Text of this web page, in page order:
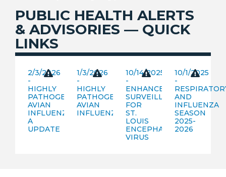
PUBLIC HEALTH ALERTS
& ADVISORIES — QUICK
LINKS
2/3/2026
-
HIGHLY
PATHOGENIC
AVIAN
INFLUENZA
A
UPDATE
1/3/2026
-
HIGHLY
PATHOGENIC
AVIAN
INFLUENZA
10/14/2025
-
ENHANCED
SURVEILLANCE
FOR
ST.
LOUIS
ENCEPHALITIS
VIRUS
10/1/2025
-
AND
INFLUENZA
SEASON
2025-
2026